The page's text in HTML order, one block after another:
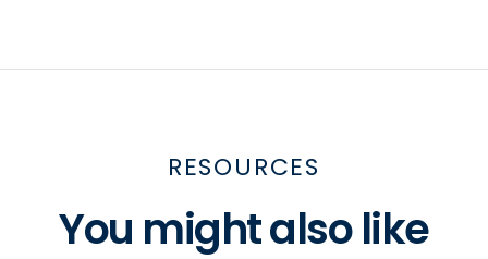
RESOURCES
You might also like